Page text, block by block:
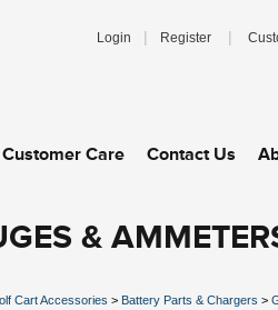
Login | Register |
Customer Care Contact Us
&
Cart Accessories > Battery Parts & Chargers >